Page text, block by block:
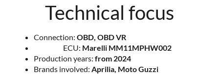
Technical focus
Connection: OBD, OBD VR
ECU: Marelli MM11MPHW002
Production years: from 2024
Brands involved: Aprilia, Moto Guzzi